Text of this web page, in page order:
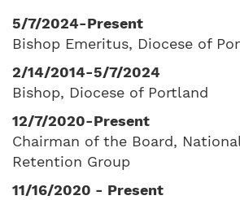
5/7/2024-Present
Bishop Emeritus, Diocese of
2/14/2014-5/7/2024
Bishop, Diocese of Portland
12/7/2020-Present
Chairman of the Board,
Retention Group
11/16/2020 - Present